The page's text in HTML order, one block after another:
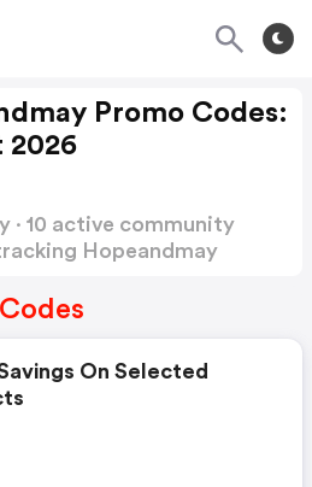
Promo Codes:
2026
· 10 active community
Hopeandmay
On Selected